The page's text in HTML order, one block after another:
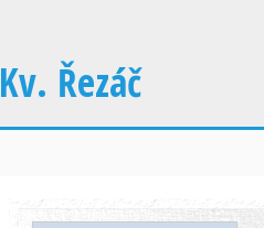
Kv. Řezáč